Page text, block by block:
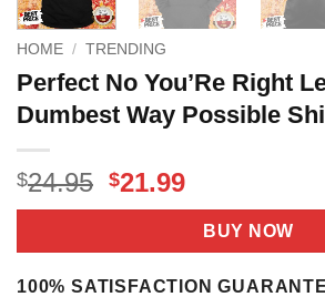
HOME / TRENDING
Perfect No You’Re Right
Dumbest Way Possible
$24.95 Original
price
$24.95.
$21.99Current
price
is:
$21.99.
BUY NOW
100% SATISFACTION